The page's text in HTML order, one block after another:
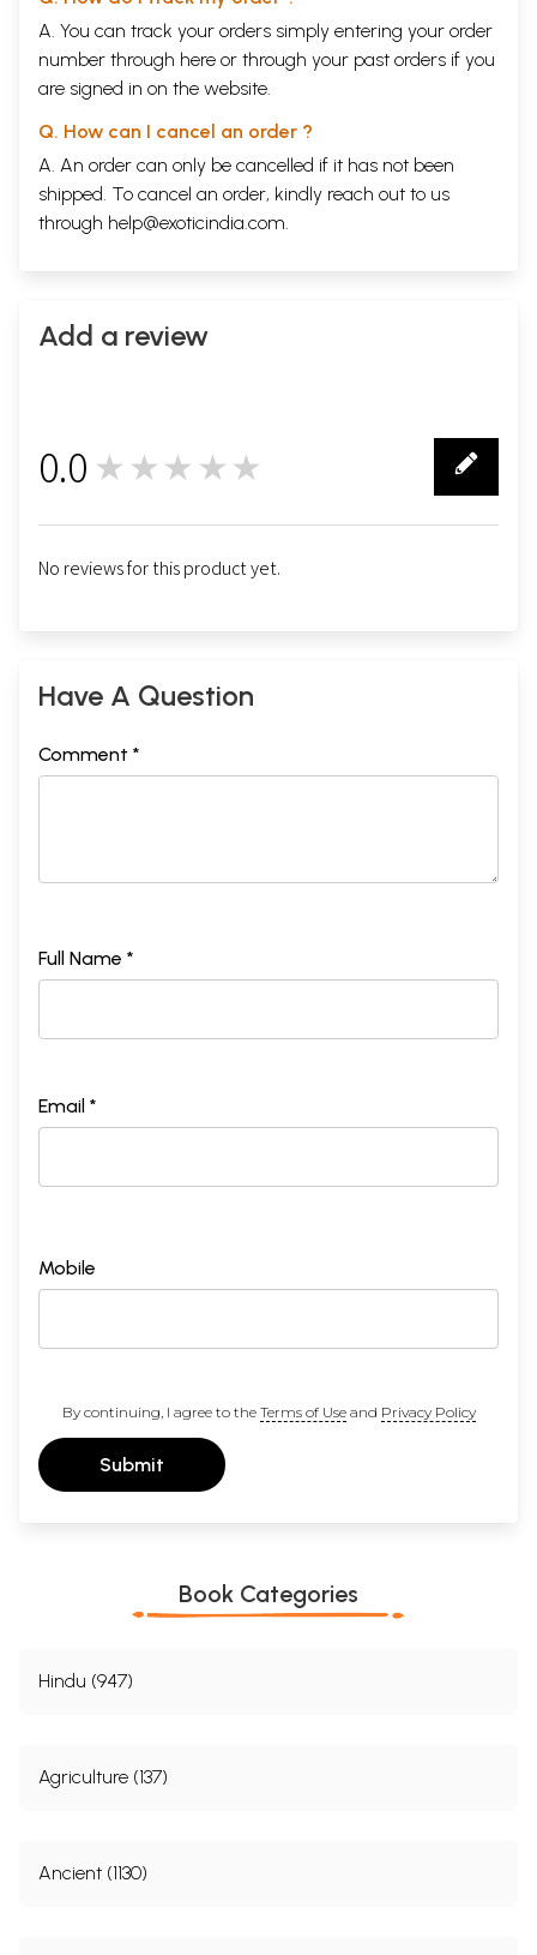
A. You can track your orders simply entering your order
number through here or through your past orders if you
are signed in on the website.
Q. How can I cancel an order ?
A. An order can only be cancelled if it has not been
shipped. To cancel an order, kindly reach out to us
through help@exoticindia.com.
Add a review
0.0 ★★★★★
No reviews for this product yet.
Have A Question
Comment *
Full Name *
Email *
Mobile
By continuing, I agree to the Terms of Useand Privacy Policy
Submit
Book Categories
Hindu (947)
Agriculture (137)
Ancient (1130)